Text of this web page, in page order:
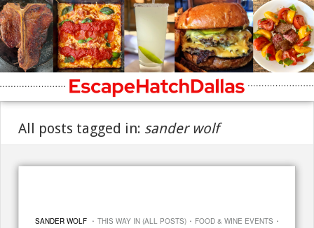
All posts tagged in: sander wolf
SANDER WOLF · THIS WAY IN (ALL POSTS) · FOOD & WINE EVENTS ·